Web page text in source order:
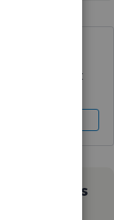
support
plan is